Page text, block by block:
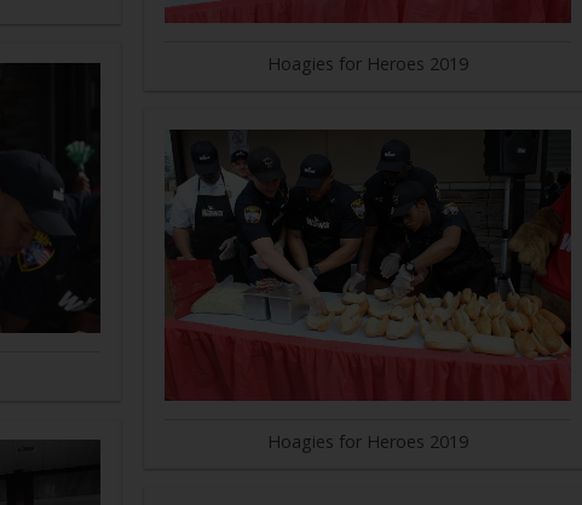
Hoagies for Heroes 2019
Hoagies for Heroes 2019